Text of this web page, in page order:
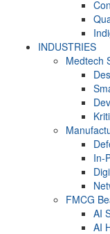
INDUSTRIES
Medtech
In-
FMCG
AI
AI